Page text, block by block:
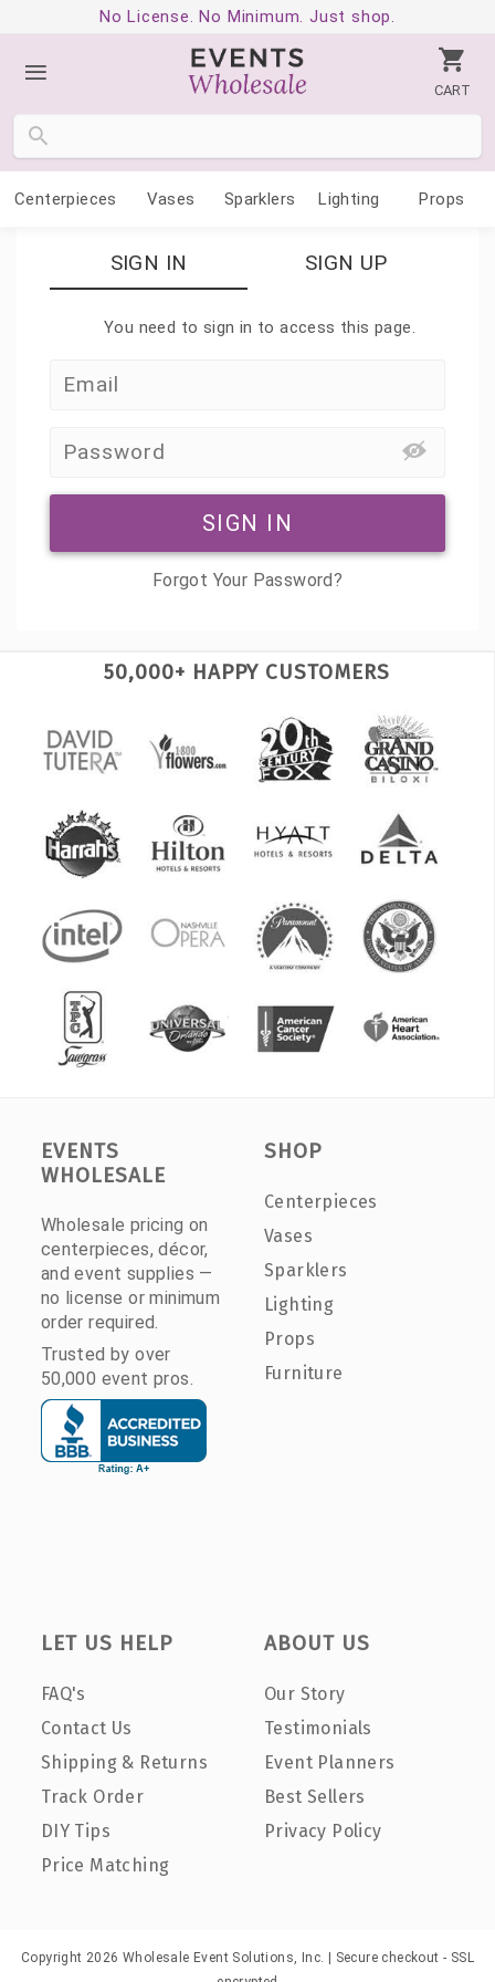
No License. No Minimum. Just shop.
CART
Centerpieces Vases Sparklers Lighting Props
SIGN IN SIGN UP
You need to sign in to access this page.
SIGN IN
Forgot Your Password?
50,000+ HAPPY CUSTOMERS
EVENTS
WHOLESALE
Wholesale pricing on
centerpieces, décor,
and event supplies —
no license or minimum
order required.
Trusted by over
50,000 event pros.
SHOP
Centerpieces
Vases
Sparklers
Lighting
Props
Furniture
LET US HELP
FAQ's
Contact Us
Shipping & Returns
Track Order
DIY Tips
Price Matching
ABOUT US
Our Story
Testimonials
Event Planners
Best Sellers
Privacy Policy
Copyright 2026 Wholesale Event Solutions, Inc. | Secure checkout - SSL